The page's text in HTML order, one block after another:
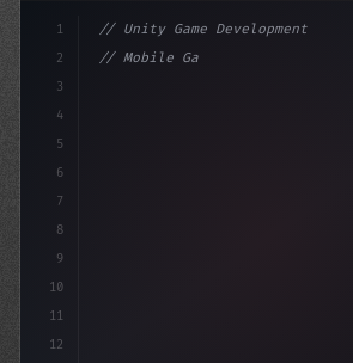
1
2
3
4
5
6
7
8
9
10
11
12
// Unity Game Development
// Mobile Game Development